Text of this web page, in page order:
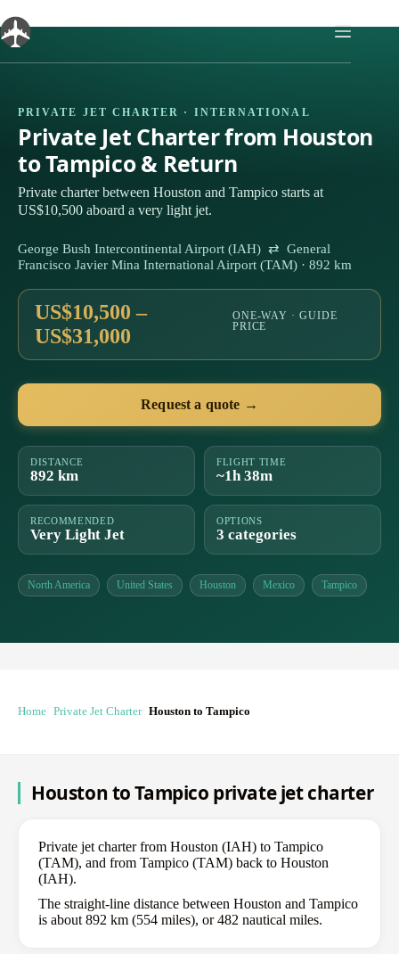
to
content
PRIVATE JET CHARTER · INTERNATIONAL
Private Jet Charter from Houston
to Tampico & Return
Private charter between Houston and Tampico starts at
US$10,500 aboard a very light jet.
George Bush Intercontinental Airport (IAH) ⇄ General
Francisco Javier Mina International Airport (TAM) · 892 km
US$10,500 –
US$31,000
ONE-WAY · GUIDE
PRICE
Request a quote →
DISTANCE
892 km
FLIGHT TIME
~1h 38m
RECOMMENDED
Very Light Jet
OPTIONS
3 categories
North America United States Houston Mexico Tampico
Home Private Jet Charter Houston to Tampico
Houston to Tampico private jet charter
Private jet charter from Houston (IAH) to Tampico
(TAM), and from Tampico (TAM) back to Houston
(IAH).
The straight-line distance between Houston and Tampico
is about 892 km (554 miles), or 482 nautical miles.